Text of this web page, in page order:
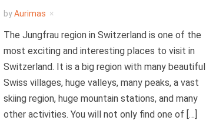
byAurimas
The Jungfrau region in Switzerland is one of the
most exciting and interesting places to visit in
Switzerland. It is a big region with many beautiful
Swiss villages, huge valleys, many peaks, a vast
skiing region, huge mountain stations, and many
other activities. You will not only find one of […]